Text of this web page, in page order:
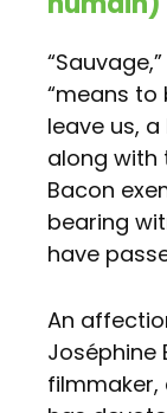
“means to
leave us,
along with
Bacon
bearing
have
An
Joséphine